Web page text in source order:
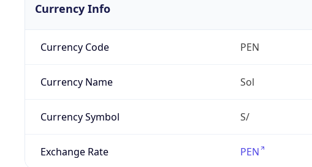
Currency Info
Currency Code PEN
Currency Name Sol
Currency Symbol S/
Exchange Rate PEN